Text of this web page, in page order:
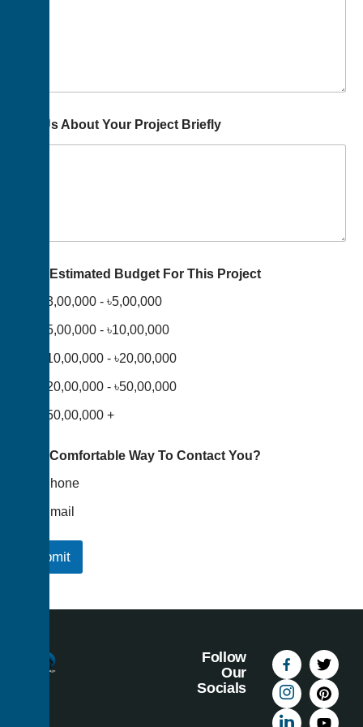
Tell Us About Your Project Briefly
Your Estimated Budget For This Project
৳3,00,000 - ৳5,00,000
৳5,00,000 - ৳10,00,000
৳10,00,000 - ৳20,00,000
৳20,00,000 - ৳50,00,000
৳50,00,000 +
Your Comfortable Way To Contact You?
Phone
Email
Submit
Follow
Our
Socials